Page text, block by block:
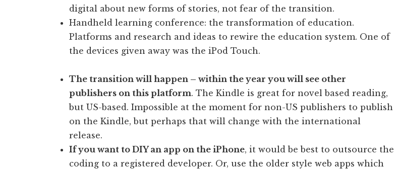
digital about new forms of stories, not fear of the transition.
Handheld learning conference: the transformation of education.
Platforms and research and ideas to rewire the education system. One of
the devices given away was the iPod Touch.
The transition will happen – within the year you will see other
publishers on this platform. The Kindle is great for novel based reading,
but US-based. Impossible at the moment for non-US publishers to publish
on the Kindle, but perhaps that will change with the international
release.
If you want to DIY an app on the iPhone, it would be best to outsource the
coding to a registered developer. Or, use the older style web apps which